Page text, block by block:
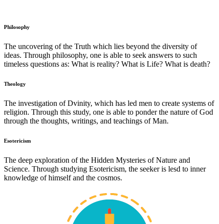
Philosophy
The uncovering of the Truth which lies beyond the diversity of
ideas. Through philosophy, one is able to seek answers to such
timeless questions as: What is reality? What is Life? What is death?
Theology
The investigation of Dvinity, which has led men to create systems of
religion. Through this study, one is able to ponder the nature of God
through the thoughts, writings, and teachings of Man.
Esotericism
The deep exploration of the Hidden Mysteries of Nature and
Science. Through studying Esotericism, the seeker is lesd to inner
knowledge of himself and the cosmos.